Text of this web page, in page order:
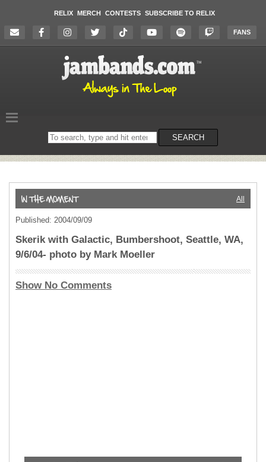
RELIX MERCH CONTESTS SUBSCRIBE TO RELIX
FANS
Search
on
SEARCH
All
Published: 2004/09/09
Skerik with Galactic, Bumbershoot, Seattle, WA,
9/6/04- photo by Mark Moeller
Show No Comments